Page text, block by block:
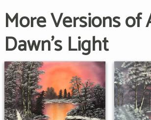
More Versions of
Dawn's Light